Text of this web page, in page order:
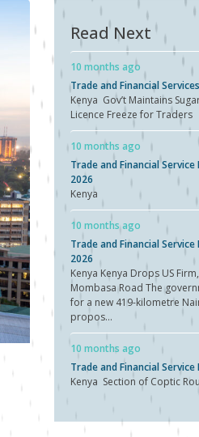
Read Next
10 months ago
Trade and Financial
Kenya Gov’t Maintains
Licence Freeze for Traders
10 months ago
Trade and Financial
2026
Kenya
10 months ago
Trade and Financial
2026
Kenya Kenya Drops US
Mombasa Road The
for a new 419-kilometre
propos...
10 months ago
Trade and Financial
Kenya Section of Coptic